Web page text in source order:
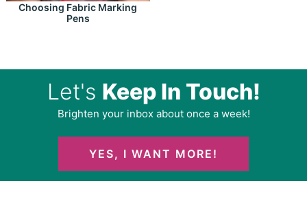
Choosing Fabric Marking
Pens
Let's Keep In Touch!
Brighten your inbox about once a week!
YES, I WANT MORE!